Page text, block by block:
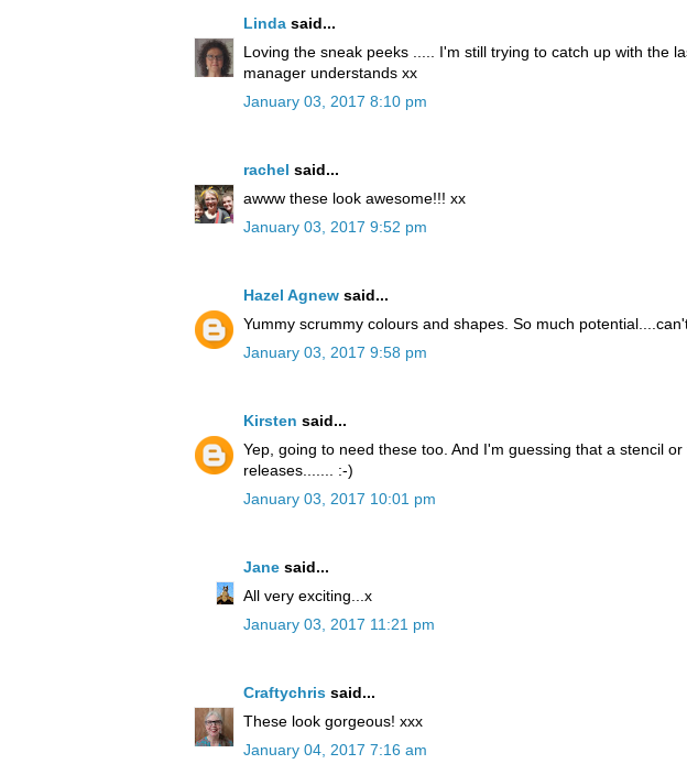
Linda said...
Loving the sneak peeks ..... I'm still trying to catch up with the
manager understands xx
January 03, 2017 8:10 pm
rachel said...
awww these look awesome!!! xx
January 03, 2017 9:52 pm
Hazel Agnew said...
Yummy scrummy colours and shapes. So much
January 03, 2017 9:58 pm
Kirsten said...
Yep, going to need these too. And I'm guessing that a stencil
releases....... :-)
January 03, 2017 10:01 pm
Jane said...
All very exciting...x
January 03, 2017 11:21 pm
Craftychris said...
These look gorgeous! xxx
January 04, 2017 7:16 am